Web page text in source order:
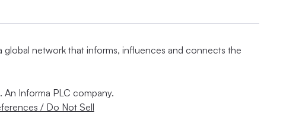
global network that informs, influences and connects the
Informa PLC company.
/ Do Not Sell